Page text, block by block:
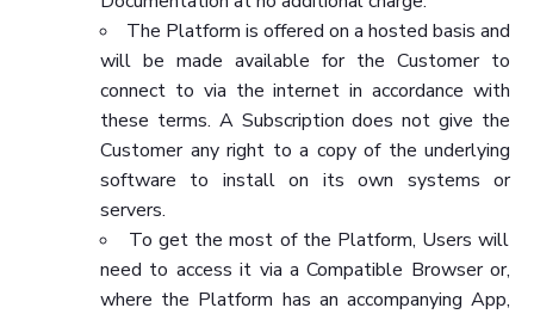
The Platform is offered on a hosted basis and
will be made available for the Customer to
connect to via the internet in accordance with
these terms. A Subscription does not give the
Customer any right to a copy of the underlying
software to install on its own systems or
servers.
To get the most of the Platform, Users will
need to access it via a Compatible Browser or,
where the Platform has an accompanying App,